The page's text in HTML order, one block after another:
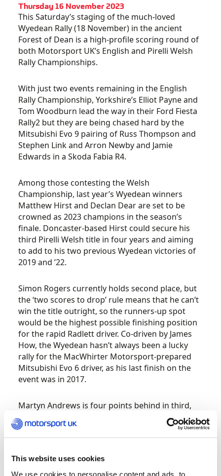
This website uses cookies
We use cookies to personalise content and ads, to
Thursday 16 November 2023
This Saturday’s staging of the much-loved
Wyedean Rally (18 November) in the ancient
Forest of Dean is a high-profile scoring round of
both Motorsport UK’s English and Pirelli Welsh
Rally Championships.
With just two events remaining in the English
Rally Championship, Yorkshire’s Elliot Payne and
Tom Woodburn lead the way in their Ford Fiesta
Rally2 but they are being chased hard by the
Mitsubishi Evo 9 pairing of Russ Thompson and
Stephen Link and Arron Newby and Jamie
Edwards in a Skoda Fabia R4.
Among those contesting the Welsh
Championship, last year’s Wyedean winners
Matthew Hirst and Declan Dear are set to be
crowned as 2023 champions in the season’s
finale. Doncaster-based Hirst could secure his
third Pirelli Welsh title in four years and aiming
to add to his two previous Wyedean victories of
2019 and ’22.
Simon Rogers currently holds second place, but
the ‘two scores to drop’ rule means that he can’t
win the title outright, so the runners-up spot
would be the highest possible finishing position
for the rapid Radlett driver. Co-driven by James
How, the Wyedean hasn’t always been a lucky
rally for the MacWhirter Motorsport-prepared
Mitsubishi Evo 6 driver, as his last finish on the
event was in 2017.
Martyn Andrews is four points behind in third,
having scored highly on all six previous rounds in
his Opie Oils Subaru Impreza STi N12. Such has
been the Welwyn Garden City pilot’s
Challenge title some time ago, while Steve
Greenhill has also secured the Welsh Challenge